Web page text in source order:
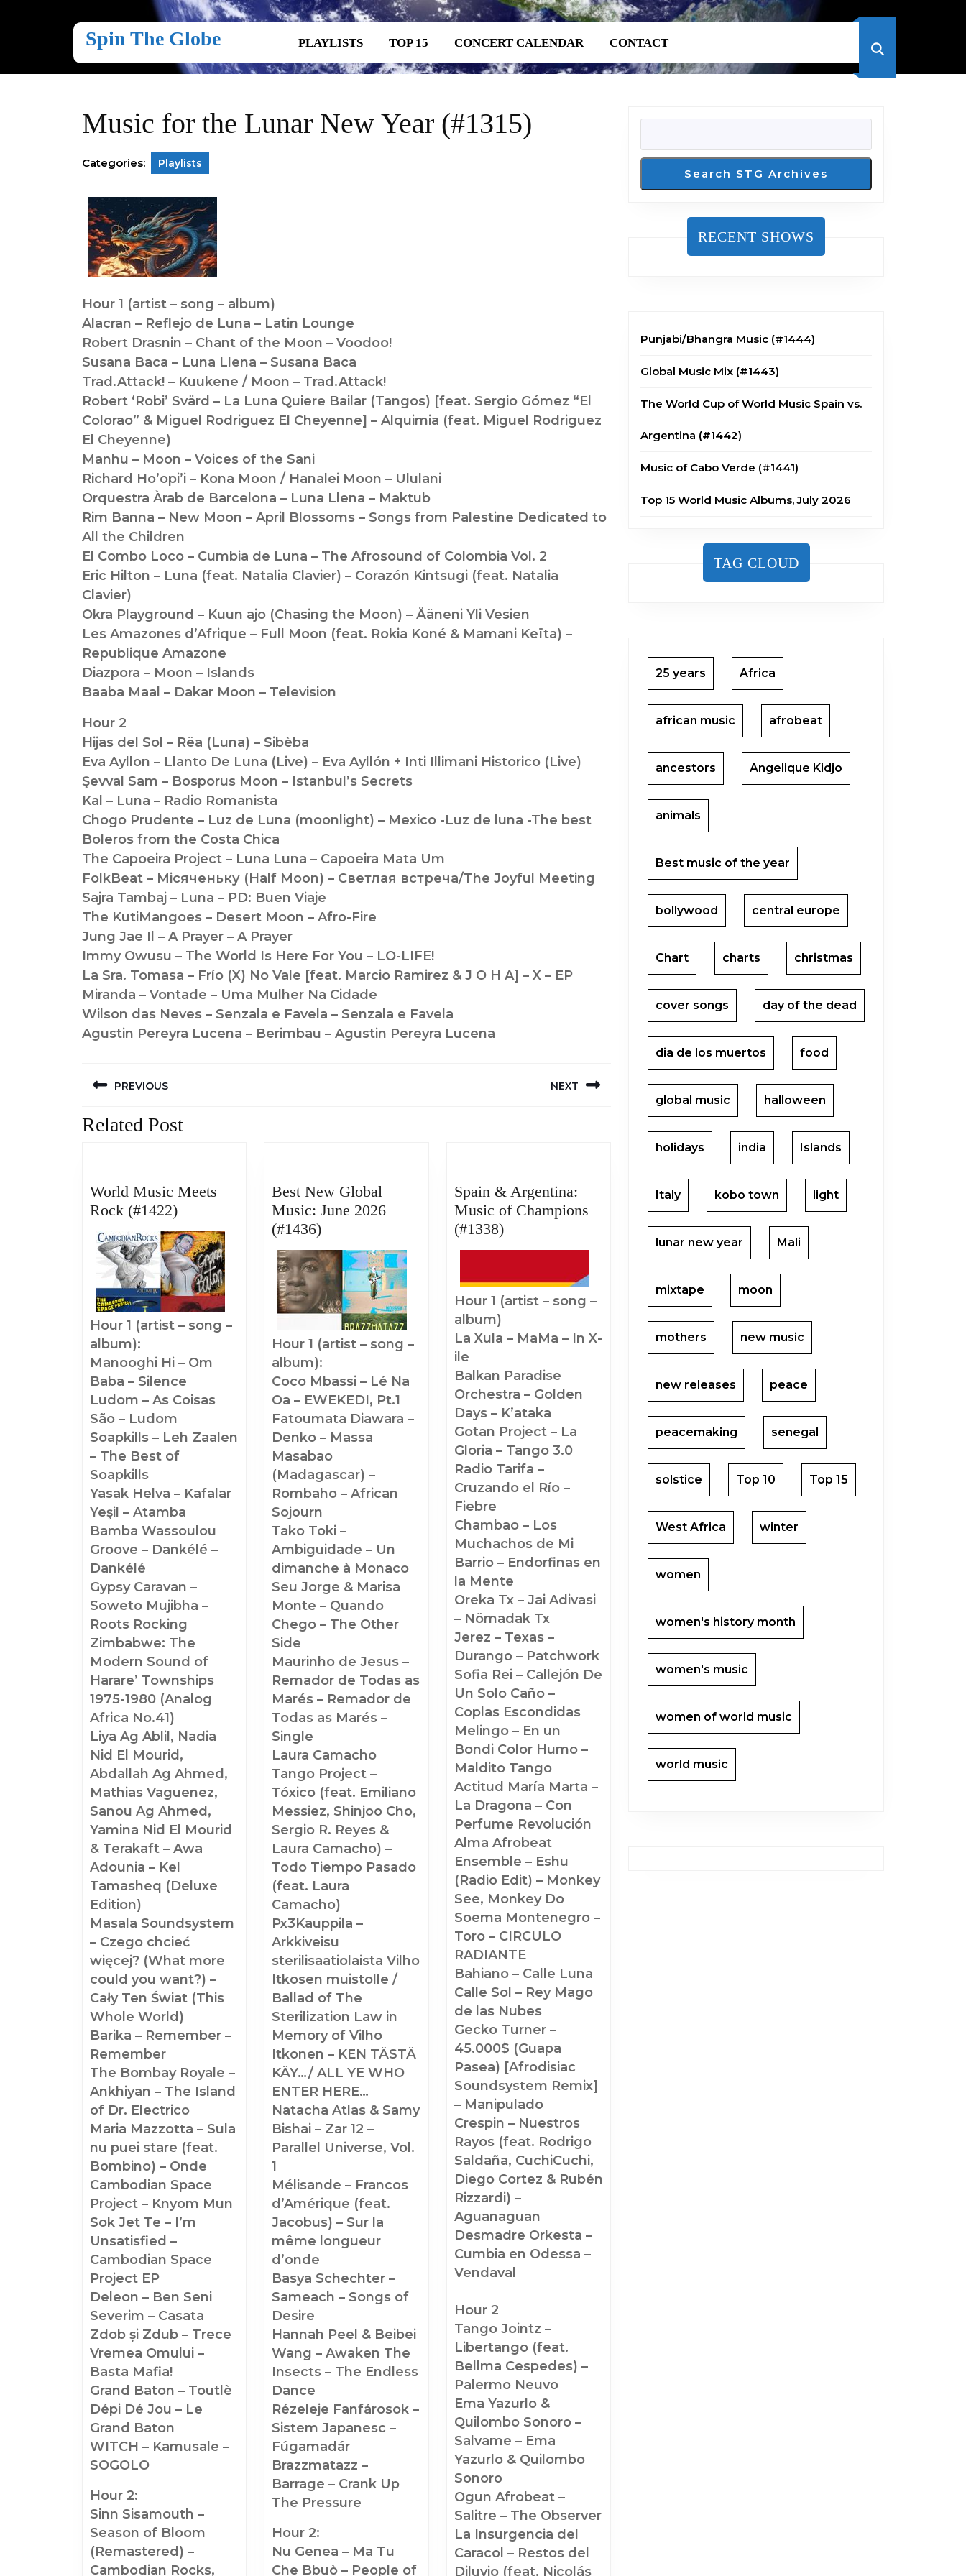
Spin The Globe PLAYLISTS TOP 15 CONCERT CALENDAR CONTACT
Music for the Lunar New Year (#1315)
Categories: Playlists
Hour 1 (artist – song – album)
Alacran – Reflejo de Luna – Latin Lounge
Robert Drasnin – Chant of the Moon – Voodoo!
Susana Baca – Luna Llena – Susana Baca
Trad.Attack! – Kuukene / Moon – Trad.Attack!
Robert ‘Robi’ Svärd – La Luna Quiere Bailar (Tangos) [feat. Sergio Gómez “El
Colorao” & Miguel Rodriguez El Cheyenne] – Alquimia (feat. Miguel Rodriguez
El Cheyenne)
Manhu – Moon – Voices of the Sani
Richard Ho’opi’i – Kona Moon / Hanalei Moon – Ululani
Orquestra Àrab de Barcelona – Luna Llena – Maktub
Rim Banna – New Moon – April Blossoms – Songs from Palestine Dedicated to
All the Children
El Combo Loco – Cumbia de Luna – The Afrosound of Colombia Vol. 2
Eric Hilton – Luna (feat. Natalia Clavier) – Corazón Kintsugi (feat. Natalia
Clavier)
Okra Playground – Kuun ajo (Chasing the Moon) – Ääneni Yli Vesien
Les Amazones d’Afrique – Full Moon (feat. Rokia Koné & Mamani Keïta) –
Republique Amazone
Diazpora – Moon – Islands
Baaba Maal – Dakar Moon – Television
Hour 2
Hijas del Sol – Rëa (Luna) – Sibèba
Eva Ayllon – Llanto De Luna (Live) – Eva Ayllón + Inti Illimani Historico (Live)
Şevval Sam – Bosporus Moon – Istanbul’s Secrets
Kal – Luna – Radio Romanista
Chogo Prudente – Luz de Luna (moonlight) – Mexico -Luz de luna -The best
Boleros from the Costa Chica
The Capoeira Project – Luna Luna – Capoeira Mata Um
FolkBeat – Мiсяченьку (Half Moon) – Светлая встреча/The Joyful Meeting
Sajra Tambaj – Luna – PD: Buen Viaje
The KutiMangoes – Desert Moon – Afro-Fire
Jung Jae Il – A Prayer – A Prayer
Immy Owusu – The World Is Here For You – LO-LIFE!
La Sra. Tomasa – Frío (X) No Vale [feat. Marcio Ramirez & J O H A] – X – EP
Miranda – Vontade – Uma Mulher Na Cidade
Wilson das Neves – Senzala e Favela – Senzala e Favela
Agustin Pereyra Lucena – Berimbau – Agustin Pereyra Lucena
navigation
PREVIOUS
Previous
NEXT
Related Post
World Music Meets
Rock (#1422)World
Music
Meets
Rock
(#1422)
Hour 1 (artist – song –
album):
Manooghi Hi – Om
Baba – Silence
Ludom – As Coisas
São – Ludom
Soapkills – Leh Zaalen
– The Best of
Soapkills
Yasak Helva – Kafalar
Yeşil – Atamba
Bamba Wassoulou
Groove – Dankélé –
Dankélé
Gypsy Caravan –
Soweto Mujibha –
Roots Rocking
Zimbabwe: The
Modern Sound of
Harare’ Townships
1975-1980 (Analog
Africa No.41)
Liya Ag Ablil, Nadia
Nid El Mourid,
Abdallah Ag Ahmed,
Mathias Vaguenez,
Sanou Ag Ahmed,
Yamina Nid El Mourid
& Terakaft – Awa
Adounia – Kel
Tamasheq (Deluxe
Edition)
Masala Soundsystem
– Czego chcieć
więcej? (What more
could you want?) –
Cały Ten Świat (This
Whole World)
Barika – Remember –
Remember
The Bombay Royale –
Ankhiyan – The Island
of Dr. Electrico
Maria Mazzotta – Sula
nu puei stare (feat.
Bombino) – Onde
Cambodian Space
Project – Knyom Mun
Sok Jet Te – I’m
Unsatisfied –
Cambodian Space
Project EP
Deleon – Ben Seni
Severim – Casata
Zdob și Zdub – Trece
Vremea Omului –
Basta Mafia!
Grand Baton – Toutlè
Dépi Dé Jou – Le
Grand Baton
WITCH – Kamusale –
SOGOLO
Hour 2:
Sinn Sisamouth –
Season of Bloom
(Remastered) –
Cambodian Rocks,
Best New Global
Music: June 2026
(#1436)Best
New
Global
Music:
June
2026
(#1436)
Hour 1 (artist – song –
album):
Coco Mbassi – Lé Na
Oa – EWEKEDI, Pt.1
Fatoumata Diawara –
Denko – Massa
Masabao
(Madagascar) –
Rombaho – African
Sojourn
Tako Toki –
Ambiguidade – Un
dimanche à Monaco
Seu Jorge & Marisa
Monte – Quando
Chego – The Other
Side
Maurinho de Jesus –
Remador de Todas as
Marés – Remador de
Todas as Marés –
Single
Laura Camacho
Tango Project –
Tóxico (feat. Emiliano
Messiez, Shinjoo Cho,
Sergio R. Reyes &
Laura Camacho) –
Todo Tiempo Pasado
(feat. Laura
Camacho)
Px3Kauppila –
Arkkiveisu
sterilisaatiolaista Vilho
Itkosen muistolle /
Ballad of The
Sterilization Law in
Memory of Vilho
Itkonen – KEN TÄSTÄ
KÄY…/ ALL YE WHO
ENTER HERE…
Natacha Atlas & Samy
Bishai – Zar 12 –
Parallel Universe, Vol.
1
Mélisande – Francos
d’Amérique (feat.
Jacobus) – Sur la
même longueur
d’onde
Basya Schechter –
Sameach – Songs of
Desire
Hannah Peel & Beibei
Wang – Awaken The
Insects – The Endless
Dance
Rézeleje Fanfárosok –
Sistem Japanesc –
Fúgamadár
Brazzmatazz –
Barrage – Crank Up
The Pressure
Hour 2:
Nu Genea – Ma Tu
Che Bbuò – People of
Spain & Argentina:
Music of Champions
(#1338)Spain
&
Music
of
(#1338)
Hour 1 (artist – song –
album)
La Xula – MaMa – In X-
ile
Balkan Paradise
Orchestra – Golden
Days – K’ataka
Gotan Project – La
Gloria – Tango 3.0
Radio Tarifa –
Cruzando el Río –
Fiebre
Chambao – Los
Muchachos de Mi
Barrio – Endorfinas en
la Mente
Oreka Tx – Jai Adivasi
– Nömadak Tx
Jerez – Texas –
Durango – Patchwork
Sofia Rei – Callejón De
Un Solo Caño –
Coplas Escondidas
Melingo – En un
Bondi Color Humo –
Maldito Tango
Actitud María Marta –
La Dragona – Con
Perfume Revolución
Alma Afrobeat
Ensemble – Eshu
(Radio Edit) – Monkey
See, Monkey Do
Soema Montenegro –
Toro – CIRCULO
RADIANTE
Bahiano – Calle Luna
Calle Sol – Rey Mago
de las Nubes
Gecko Turner –
45.000$ (Guapa
Pasea) [Afrodisiac
Soundsystem Remix]
– Manipulado
Crespin – Nuestros
Rayos (feat. Rodrigo
Saldaña, CuchiCuchi,
Diego Cortez & Rubén
Rizzardi) –
Aguanaguan
Desmadre Orkesta –
Cumbia en Odessa –
Vendaval
Hour 2
Tango Jointz –
Libertango (feat.
Bellma Cespedes) –
Palermo Neuvo
Ema Yazurlo &
Quilombo Sonoro –
Salvame – Ema
Yazurlo & Quilombo
Sonoro
Ogun Afrobeat –
Salitre – The Observer
La Insurgencia del
Caracol – Restos del
Diluvio (feat. Nicolás
Search STG Archives
RECENT SHOWS
Punjabi/Bhangra Music (#1444)
Global Music Mix (#1443)
The World Cup of World Music Spain vs.
Argentina (#1442)
Music of Cabo Verde (#1441)
Top 15 World Music Albums, July 2026
TAG CLOUD
25 years Africa
african music afrobeat
ancestors Angelique Kidjo
animals
Best music of the year
bollywood central europe
Chart charts christmas
cover songs day of the dead
dia de los muertos food
global music halloween
holidays india Islands
Italy kobo town light
lunar new year Mali
mixtape moon
mothers new music
new releases peace
peacemaking senegal
solstice Top 10 Top 15
West Africa winter
women
women's history month
women's music
women of world music
world music